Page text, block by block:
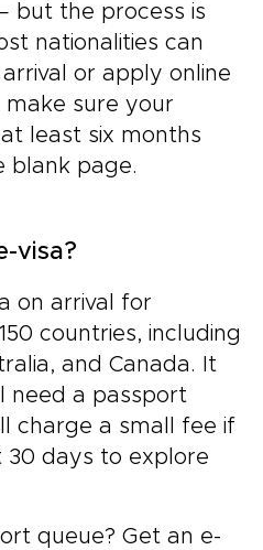
but the process is
nationalities can
or apply online
sure your
least six months
blank page.
visa?
on arrival for
countries, including
and Canada. It
need a passport
charge a small fee if
30 days to explore
queue? Get an e-